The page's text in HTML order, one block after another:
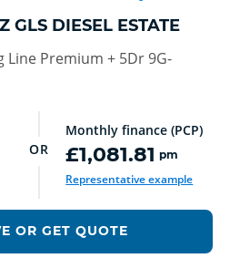
GLS DIESEL ESTATE
Line Premium + 5Dr 9G-
OR
Monthly finance (PCP)
£1,081.81 pm
Representative example
OR GET QUOTE